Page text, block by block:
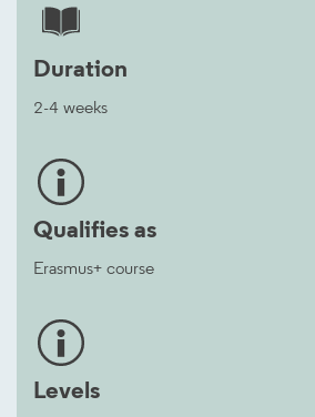
Duration
2-4 weeks
Qualifies as
Erasmus+ course
Levels